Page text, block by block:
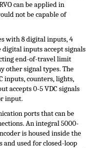
can be applied in
not be capable of
with 8 digital inputs, 4
digital inputs accept signals
end-of-travel limit
other signal types. The
inputs, counters, lights,
accepts 0-5 VDC signals
input.
ports that can be
An integral 5000-
is housed inside the
and used for closed-loop